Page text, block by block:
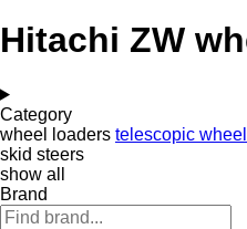
Hitachi ZW
Category
wheel loaders telescopic
skid steers
show all
Brand